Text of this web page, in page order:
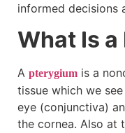
informed decisions
What Is
A pterygium is a
tissue which we
eye (conjunctiva)
the cornea. Also at